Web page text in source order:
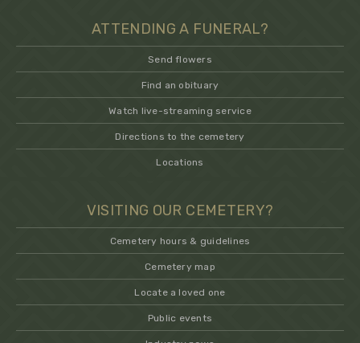
ATTENDING A FUNERAL?
Send flowers
Find an obituary
Watch live-streaming service
Directions to the cemetery
Locations
VISITING OUR CEMETERY?
Cemetery hours & guidelines
Cemetery map
Locate a loved one
Public events